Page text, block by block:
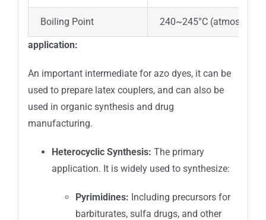
Boiling Point 240~245°C
application:
An important intermediate for azo dyes, it can be
used to prepare latex couplers, and can also be
used in organic synthesis and drug
manufacturing.
Heterocyclic Synthesis: The primary
application. It is widely used to synthesize:
Pyrimidines: Including precursors for
barbiturates, sulfa drugs, and other